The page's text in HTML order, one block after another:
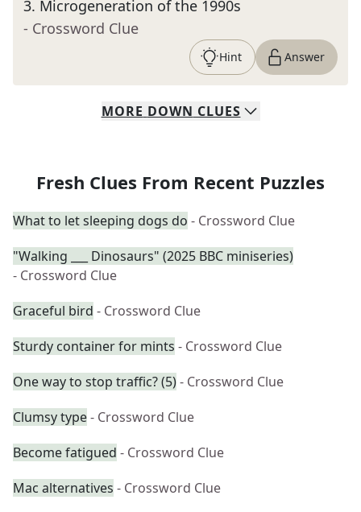
3. Microgeneration of the 1990s
- Crossword Clue
Hint Answer
MORE DOWN CLUES
Fresh Clues From Recent Puzzles
What to let sleeping dogs do - Crossword Clue
"Walking ___ Dinosaurs" (2025 BBC miniseries)
- Crossword Clue
Graceful bird - Crossword Clue
Sturdy container for mints - Crossword Clue
One way to stop traffic? (5)- Crossword Clue
Clumsy type- Crossword Clue
Become fatigued - Crossword Clue
Mac alternatives - Crossword Clue